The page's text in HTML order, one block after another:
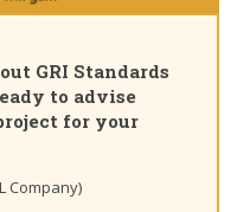
Standards
to advise
for your